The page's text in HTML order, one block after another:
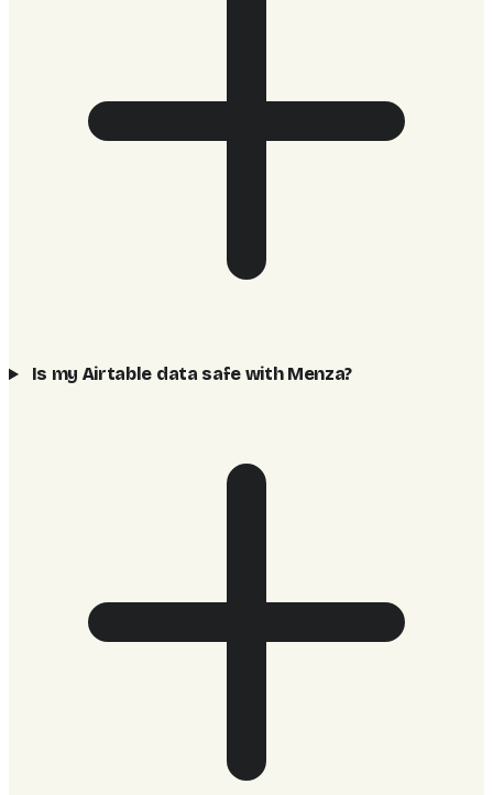
Is my Airtable data safe with Menza?